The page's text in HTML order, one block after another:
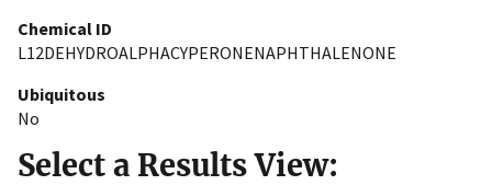
Chemical ID
L12DEHYDROALPHACYPERONENAPHTHALENONE
Ubiquitous
No
Select a Results View: